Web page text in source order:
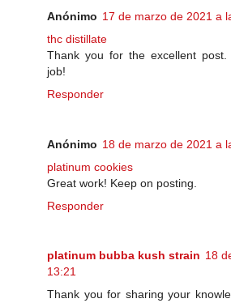
Anónimo 17 de marzo de 2021 a
thc distillate
Thank you for the excellent post.
job!
Responder
Anónimo 18 de marzo de 2021 a
platinum cookies
Great work! Keep on posting.
Responder
platinum bubba kush strain 18
13:21
Thank you for sharing your